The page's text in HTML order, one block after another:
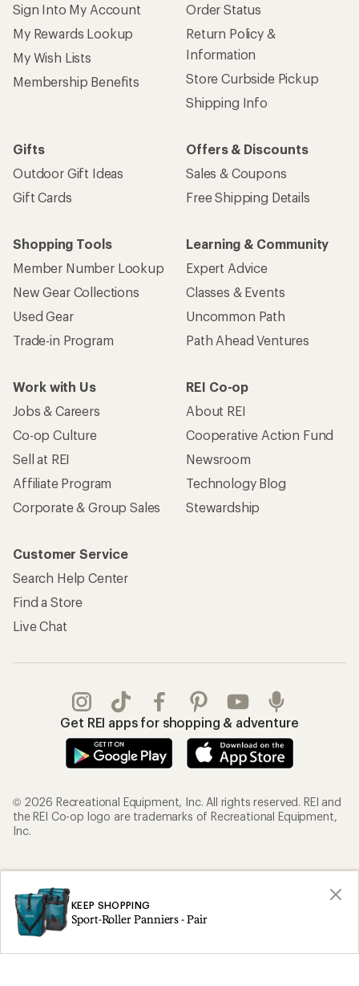
KEEP SHOPPING
Sport-Roller Panniers - Pair
Sign Into My Account
My Rewards Lookup
My Wish Lists
Membership Benefits
Order Status
Return Policy &
Information
Store Curbside Pickup
Shipping Info
Gifts
Outdoor Gift Ideas
Gift Cards
Offers & Discounts
Sales & Coupons
Free Shipping Details
Shopping Tools
Member Number Lookup
New Gear Collections
Used Gear
Trade-in Program
Learning & Community
Expert Advice
Classes & Events
Uncommon Path
Path Ahead Ventures
Work with Us
Jobs & Careers
Co-op Culture
Sell at REI
Affiliate Program
Corporate & Group Sales
REI Co-op
About REI
Cooperative Action Fund
Newsroom
Technology Blog
Stewardship
Customer Service
Search Help Center
Find a Store
Live Chat
Get REI apps for shopping & adventure
© 2026 Recreational Equipment, Inc. All rights reserved. REI and
the REI Co-op logo are trademarks of Recreational Equipment,
Inc.
Terms of Use
Your Privacy Choices
Privacy Notice
Consumer Health Data Privacy Policy